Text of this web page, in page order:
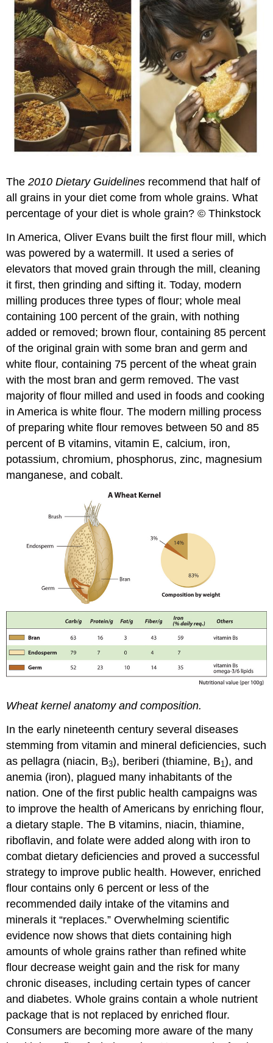
The2010 Dietary Guidelines recommend that half of
all grains in your diet come from whole grains. What
percentage of your diet is whole grain? © Thinkstock
In America, Oliver Evans built the first flour mill, which
was powered by a watermill. It used a series of
elevators that moved grain through the mill, cleaning
it first, then grinding and sifting it. Today, modern
milling produces three types of flour; whole meal
containing 100 percent of the grain, with nothing
added or removed; brown flour, containing 85 percent
of the original grain with some bran and germ and
white flour, containing 75 percent of the wheat grain
with the most bran and germ removed. The vast
majority of flour milled and used in foods and cooking
in America is white flour. The modern milling process
of preparing white flour removes between 50 and 85
percent of B vitamins, vitamin E, calcium, iron,
potassium, chromium, phosphorus, zinc, magnesium
manganese, and cobalt.
Wheat kernel anatomy and composition.
In the early nineteenth century several diseases
stemming from vitamin and mineral deficiencies, such
as pellagra (niacin, B3), beriberi (thiamine, B1), and
anemia (iron), plagued many inhabitants of the
nation. One of the first public health campaigns was
to improve the health of Americans by enriching flour,
a dietary staple. The B vitamins, niacin, thiamine,
riboflavin, and folate were added along with iron to
combat dietary deficiencies and proved a successful
strategy to improve public health. However, enriched
flour contains only 6 percent or less of the
recommended daily intake of the vitamins and
minerals it “replaces.” Overwhelming scientific
evidence now shows that diets containing high
amounts of whole grains rather than refined white
flour decrease weight gain and the risk for many
chronic diseases, including certain types of cancer
and diabetes. Whole grains contain a whole nutrient
package that is not replaced by enriched flour.
Consumers are becoming more aware of the many